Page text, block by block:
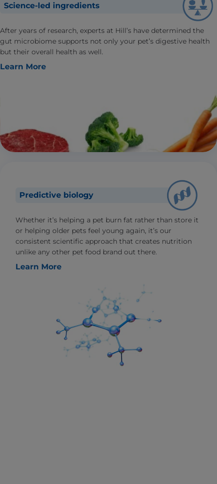
Science-led ingredients
After years of research, experts at Hill’s have determined the
gut microbiome supports not only your pet’s digestive health
but their overall health as well.
Learn More
Predictive biology
Whether it’s helping a pet burn fat rather than store it
or helping older pets feel young again, it’s our
consistent scientific approach that creates nutrition
unlike any other pet food brand out there.
Learn More